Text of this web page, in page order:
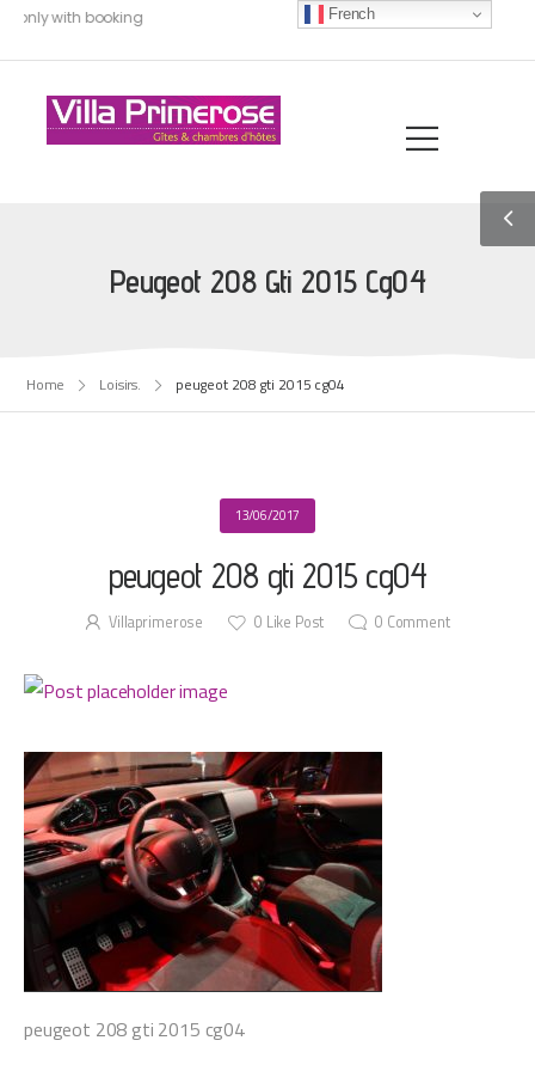
only with booking
Peugeot 208 Gti 2015 Cg04
Home Loisirs. peugeot 208 gti 2015 cg04
13/06/2017
peugeot 208 gti 2015 cg04
Villaprimerose 0 Like Post 0 Comment
peugeot 208 gti 2015 cg04
French